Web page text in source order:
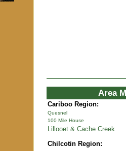
Area
Cariboo Region:
Quesnel
100 Mile House
Lillooet & Cache Creek
Chilcotin Region: